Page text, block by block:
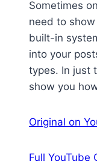
Sometimes
need to
built-in
into your
types. In just
show you
Original on
Full YouTube